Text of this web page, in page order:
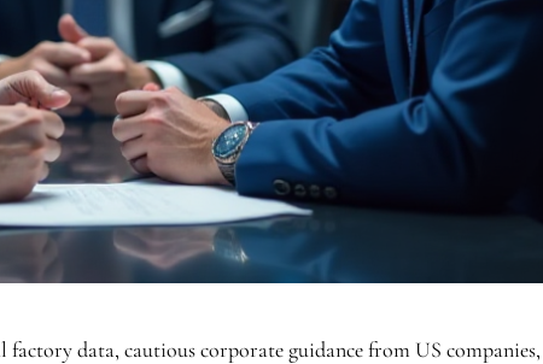
factory data, cautious corporate guidance from US